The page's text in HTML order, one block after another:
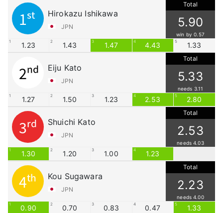
Hirokazu Ishikawa
JPN
1st
Total
5.90
win by 0.57
1 1.23 2 1.43 3 1.47 4 4.43 5 1.33
Eiju Kato
JPN
2nd
Total
5.33
needs 3.11
1 1.27 2 1.50 3 1.23 4 2.53 5 2.80
Shuichi Kato
JPN
3rd
Total
2.53
needs 4.03
1 1.30 2 1.20 3 1.00 4 1.23
Kou Sugawara
JPN
4th
Total
2.23
needs 4.00
1 0.90 2 0.70 3 0.83 4 0.47 5 1.33